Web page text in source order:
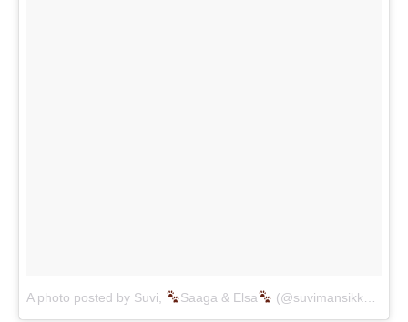
A photo posted by Suvi, Saaga & Elsa (@suvimansikka)